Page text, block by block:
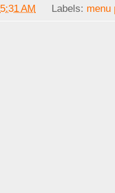
5:31 AM Labels: menu